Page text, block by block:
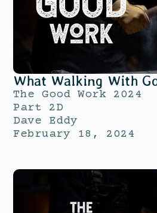
What Walking With
The Good Work 2024
Part 2D
Dave Eddy
February 18, 2024